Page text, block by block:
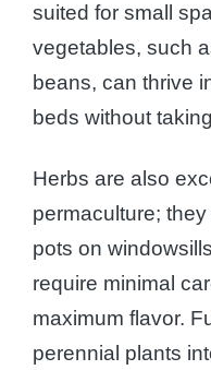
suited for small
vegetables, such
beans, can thrive
beds without
Herbs are also
permaculture;
pots on
require minimal
maximum flavor.
perennial plants